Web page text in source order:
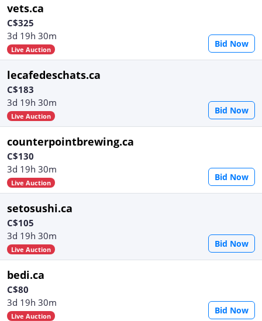
vets.ca
3d 19h 30m
Live Auction
C$325
Bid Now
lecafedeschats.ca
3d 19h 30m
Live Auction
C$183
Bid Now
counterpointbrewing.ca
3d 19h 30m
Live Auction
C$130
Bid Now
setosushi.ca
3d 19h 30m
Live Auction
C$105
Bid Now
bedi.ca
3d 19h 30m
Live Auction
C$80
Bid Now